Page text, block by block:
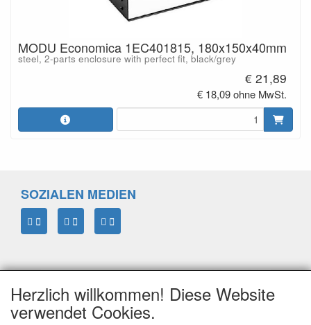
MODU Economica 1EC401815, 180x150x40mm
steel, 2-parts enclosure with perfect fit, black/grey
€ 21,89
€ 18,09 ohne MwSt.
SOZIALEN MEDIEN
Herzlich willkommen! Diese Website
verwendet Cookies.